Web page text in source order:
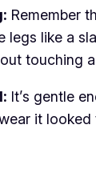
Remember
legs like a
touching
It’s gentle
it